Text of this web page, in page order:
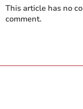
This article has no
comment.